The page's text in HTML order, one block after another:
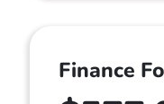
Finance